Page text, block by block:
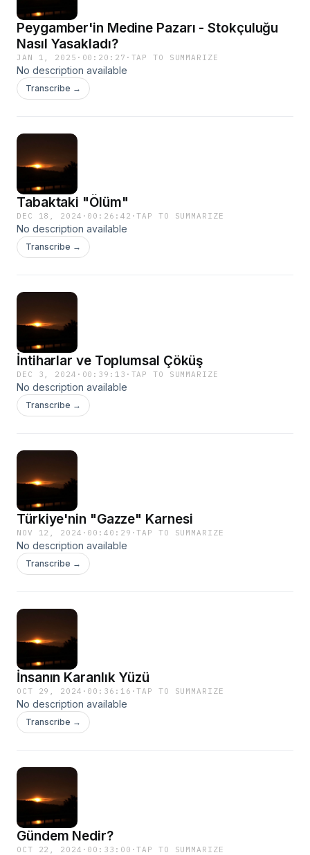
Peygamber'in Medine Pazarı - Stokçuluğu
Nasıl Yasakladı?
JAN 1, 2025 · 00:20:27 · TAP TO SUMMARIZE
No description available
Transcribe →
Tabaktaki "Ölüm"
DEC 18, 2024 · 00:26:42 ·TAP TO SUMMARIZE
No description available
Transcribe →
İntiharlar ve Toplumsal Çöküş
DEC 3, 2024 · 00:39:13 · TAP TO SUMMARIZE
No description available
Transcribe →
Türkiye'nin "Gazze" Karnesi
NOV 12, 2024 · 00:40:29 ·TAP TO SUMMARIZE
No description available
Transcribe →
İnsanın Karanlık Yüzü
OCT 29, 2024 · 00:36:16 ·TAP TO SUMMARIZE
No description available
Transcribe →
Gündem Nedir?
OCT 22, 2024 · 00:33:00 ·TAP TO SUMMARIZE